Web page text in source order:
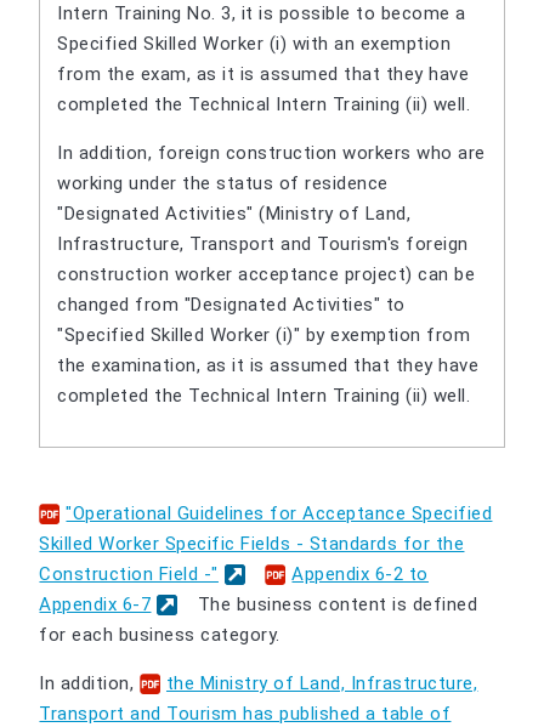
Intern Training No. 3, it is possible to become a
Specified Skilled Worker (i) with an exemption
from the exam, as it is assumed that they have
completed the Technical Intern Training (ii) well.
In addition, foreign construction workers who are
working under the status of residence
"Designated Activities" (Ministry of Land,
Infrastructure, Transport and Tourism's foreign
construction worker acceptance project) can be
changed from "Designated Activities" to
"Specified Skilled Worker (i)" by exemption from
the examination, as it is assumed that they have
completed the Technical Intern Training (ii) well.
"Operational Guidelines for Acceptance Specified
Skilled Worker Specific Fields - Standards for the
Construction Field -"
​ ​
Appendix 6-2 to
Appendix 6-7
The business content is defined
for each business category.
In addition,
the Ministry of Land, Infrastructure,
Transport and Tourism has published a table of